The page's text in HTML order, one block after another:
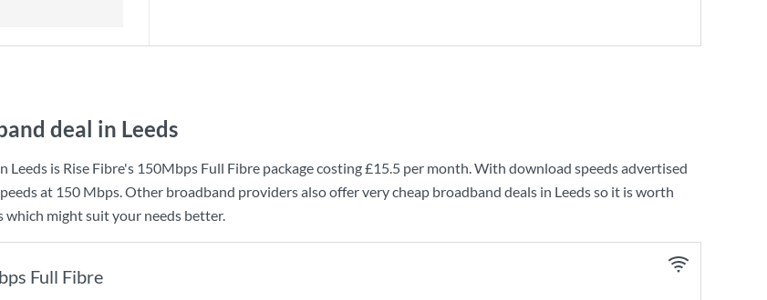
deal in Leeds
Leeds is Rise Fibre's 150Mbps Full Fibre package costing£15.5 per month. With download speeds advertised
at 150 Mbps. Other broadband providers also offer very cheap broadband deals in Leeds so it is worth
which might suit your needs better.
Full Fibre